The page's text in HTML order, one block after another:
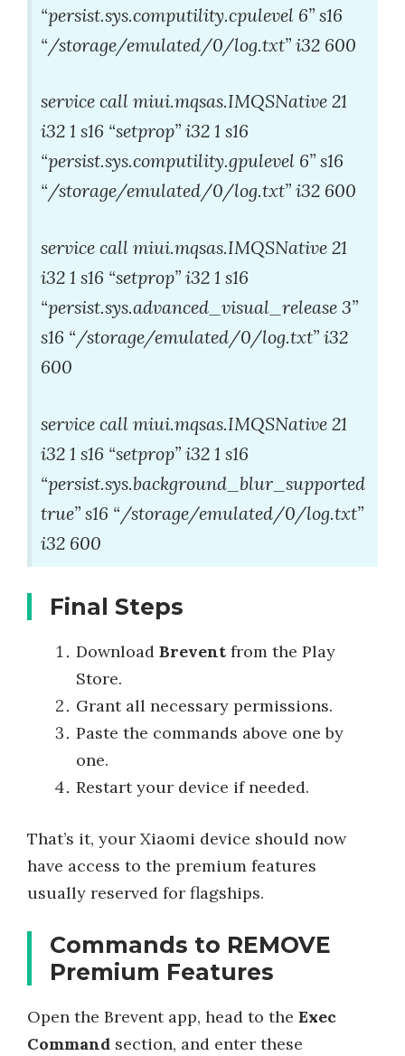
“persist.sys.computility.cpulevel 6” s16
“/storage/emulated/0/log.txt” i32 600
service call miui.mqsas.IMQSNative 21
i32 1 s16 “setprop” i32 1 s16
“persist.sys.computility.gpulevel 6” s16
“/storage/emulated/0/log.txt” i32 600
service call miui.mqsas.IMQSNative 21
i32 1 s16 “setprop” i32 1 s16
“persist.sys.advanced_visual_release 3”
s16 “/storage/emulated/0/log.txt” i32
600
service call miui.mqsas.IMQSNative 21
i32 1 s16 “setprop” i32 1 s16
“persist.sys.background_blur_supported
true” s16 “/storage/emulated/0/log.txt”
i32 600
Final Steps
Download Brevent from the Play
Store.
Grant all necessary permissions.
Paste the commands above one by
one.
Restart your device if needed.
That’s it, your Xiaomi device should now
have access to the premium features
usually reserved for flagships.
Commands to REMOVE
Premium Features
Open the Brevent app, head to the Exec
Command section, and enter these